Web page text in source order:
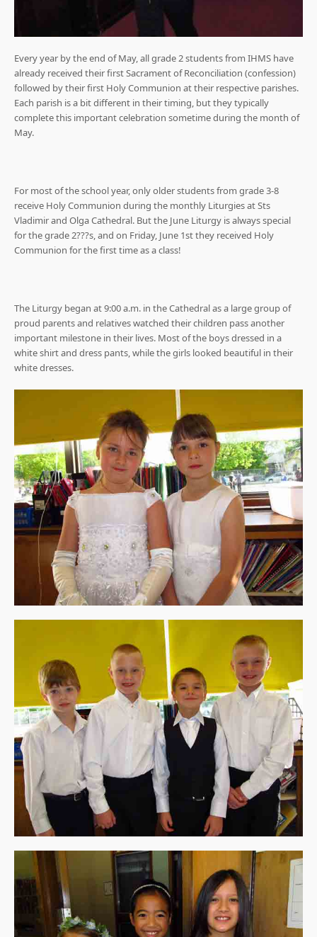
Every year by the end of May, all grade 2 students from IHMS have
already received their first Sacrament of Reconciliation (confession)
followed by their first Holy Communion at their respective parishes.
Each parish is a bit different in their timing, but they typically
complete this important celebration sometime during the month of
May.
For most of the school year, only older students from grade 3-8
receive Holy Communion during the monthly Liturgies at Sts
Vladimir and Olga Cathedral. But the June Liturgy is always special
for the grade 2???s, and on Friday, June 1st they received Holy
Communion for the first time as a class!
The Liturgy began at 9:00 a.m. in the Cathedral as a large group of
proud parents and relatives watched their children pass another
important milestone in their lives. Most of the boys dressed in a
white shirt and dress pants, while the girls looked beautiful in their
white dresses.